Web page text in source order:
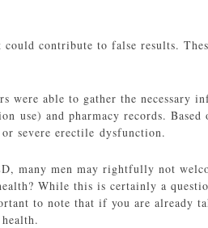
contribute to false results.
were able to gather the necessary
use) and pharmacy records.
severe erectile dysfunction.
many men may rightfully not
While this is certainly a
to note that if you are already